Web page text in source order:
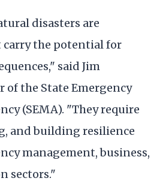
disasters are
the potential for
said Jim
of the State Emergency
(SEMA). "They require
and building resilience
management, business,
sectors."